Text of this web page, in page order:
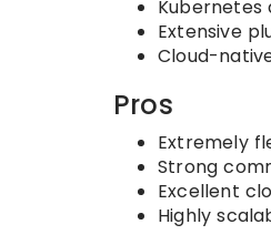
Kubernetes
Extensive
Cloud-
Pros
Extremely
Strong
Excellent
Highly